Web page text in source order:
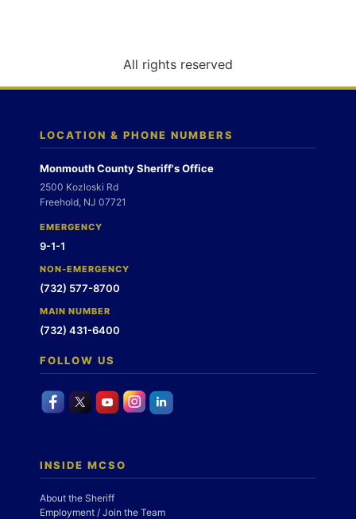
n
All rights reserved
LOCATION & PHONE NUMBERS
Monmouth County Sheriff's Office
2500 Kozloski Rd
Freehold, NJ 07721
EMERGENCY
9-1-1
NON-EMERGENCY
(732) 577-8700
MAIN NUMBER
(732) 431-6400
FOLLOW US
INSIDE MCSO
About the Sheriff
Employment / Join the Team